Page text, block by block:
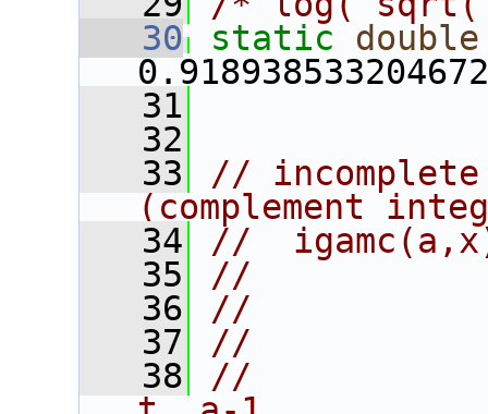
   30
static
double
   31
   32
   33
// incomplete
(complement
   34
//
   35
//
   36
//
   37
//
   38
//